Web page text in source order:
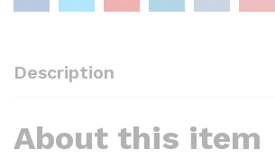
Acid
Description
About this item